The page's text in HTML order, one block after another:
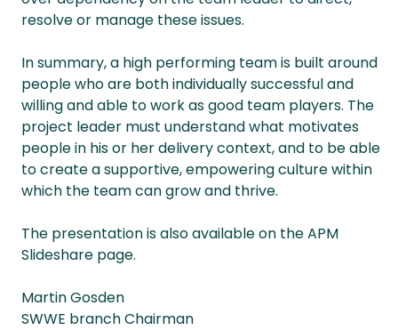
resolve or manage these issues.
In summary, a high performing team is built around
people who are both individually successful and
willing and able to work as good team players. The
project leader must understand what motivates
people in his or her delivery context, and to be able
to create a supportive, empowering culture within
which the team can grow and thrive.
The presentation is also available on the APM
Slideshare page.
Martin Gosden
SWWE branch Chairman